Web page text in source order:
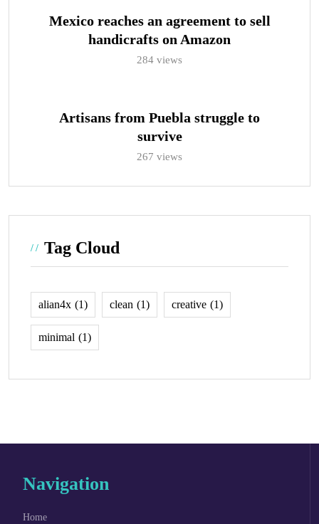
Mexico reaches an agreement to sell
handicrafts on Amazon
284 views
Artisans from Puebla struggle to
survive
267 views
Tag Cloud
alian4x (1) clean (1) creative (1)
minimal (1)
Navigation
Home